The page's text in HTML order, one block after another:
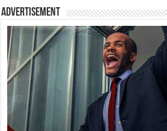
Advertisement